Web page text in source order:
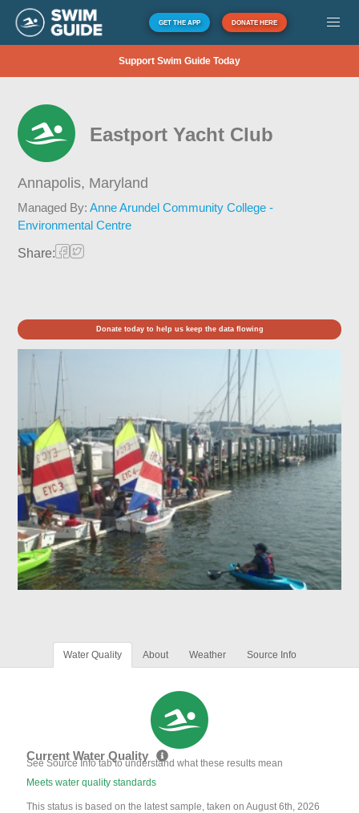
GET THE APP DONATE HERE
Support Swim Guide Today
Eastport Yacht Club
Annapolis, Maryland
Managed By:Anne Arundel Community College -
Environmental Centre
Share:
Donate today to help us keep the data flowing
Water Quality About Weather Source Info
Current Water Quality
See Source Info tab to understand what these results mean
Meets water quality standards
This status is based on the latest sample, taken on August 6th, 2026